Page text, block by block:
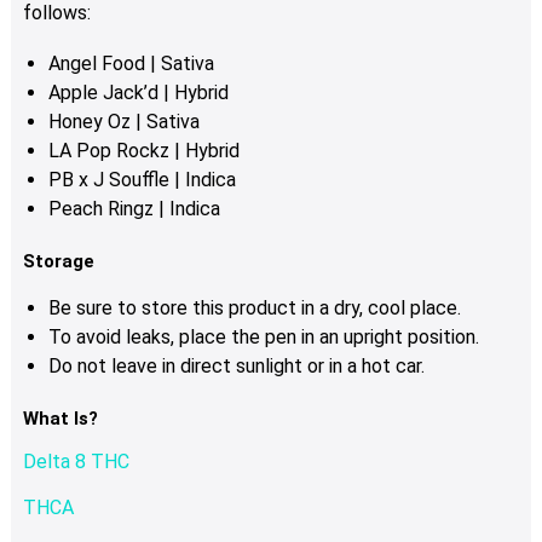
follows:
Angel Food | Sativa
Apple Jack’d | Hybrid
Honey Oz | Sativa
LA Pop Rockz | Hybrid
PB x J Souffle | Indica
Peach Ringz | Indica
Storage
Be sure to store this product in a dry, cool place.
To avoid leaks, place the pen in an upright position.
Do not leave in direct sunlight or in a hot car.
What Is?
Delta 8 THC
THCA